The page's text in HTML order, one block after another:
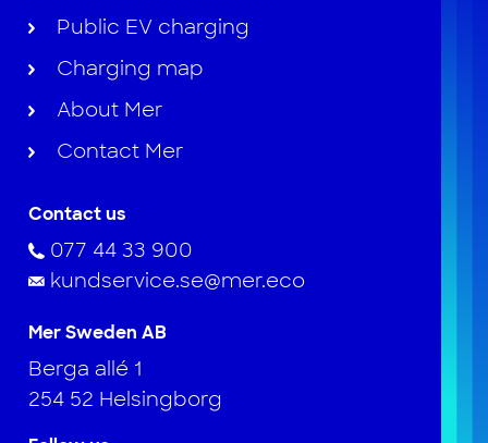
Public EV charging
Charging map
About Mer
Contact Mer
Contact us
077 44 33 900
kundservice.se@mer.eco
Mer Sweden AB
Berga allé 1
254 52 Helsingborg